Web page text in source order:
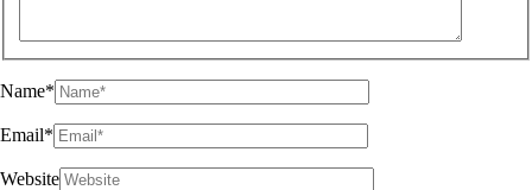
Name*
Email*
Website